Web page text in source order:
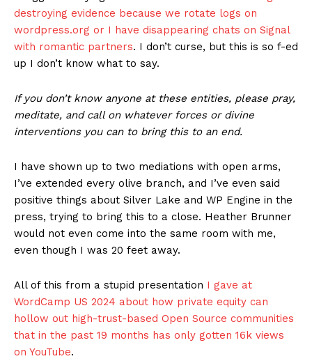
destroying evidence because we rotate logs on
wordpress.org or I have disappearing chats on Signal
with romantic partners. I don’t curse, but this is so f-ed
up I don’t know what to say.
If you don’t know anyone at these entities, please pray,
meditate, and call on whatever forces or divine
interventions you can to bring this to an end.
I have shown up to two mediations with open arms,
I’ve extended every olive branch, and I’ve even said
positive things about Silver Lake and WP Engine in the
press, trying to bring this to a close. Heather Brunner
would not even come into the same room with me,
even though I was 20 feet away.
All of this from a stupid presentation I gave at
WordCamp US 2024 about how private equity can
hollow out high-trust-based Open Source communities
that in the past 19 months has only gotten 16k views
on YouTube.